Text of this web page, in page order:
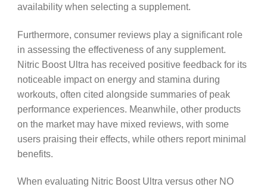
availability when selecting a supplement.
Furthermore, consumer reviews play a significant role
in assessing the effectiveness of any supplement.
Nitric Boost Ultra has received positive feedback for its
noticeable impact on energy and stamina during
workouts, often cited alongside summaries of peak
performance experiences. Meanwhile, other products
on the market may have mixed reviews, with some
users praising their effects, while others report minimal
benefits.
When evaluating Nitric Boost Ultra versus other NO